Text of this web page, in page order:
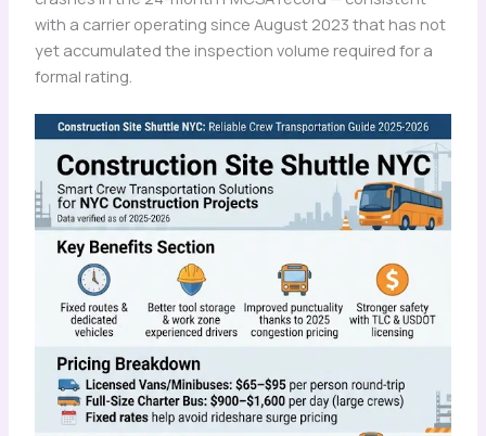
with a carrier operating since August 2023 that has not
yet accumulated the inspection volume required for a
formal rating.